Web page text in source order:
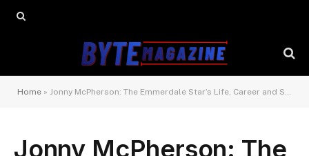
Home » Jonny McPherson: The Emmerdale Star’s Life, Career and Secrets
Jonny McPherson: The